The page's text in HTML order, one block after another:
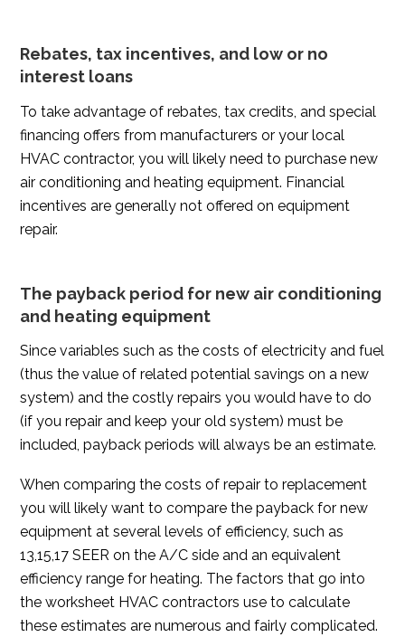
Rebates, tax incentives, and low or no
interest loans
To take advantage of rebates, tax credits, and special
financing offers from manufacturers or your local
HVAC contractor, you will likely need to purchase new
air conditioning and heating equipment. Financial
incentives are generally not offered on equipment
repair.
The payback period for new air conditioning
and heating equipment
Since variables such as the costs of electricity and fuel
(thus the value of related potential savings on a new
system) and the costly repairs you would have to do
(if you repair and keep your old system) must be
included, payback periods will always be an estimate.
When comparing the costs of repair to replacement
you will likely want to compare the payback for new
equipment at several levels of efficiency, such as
13,15,17 SEER on the A/C side and an equivalent
efficiency range for heating. The factors that go into
the worksheet HVAC contractors use to calculate
these estimates are numerous and fairly complicated.